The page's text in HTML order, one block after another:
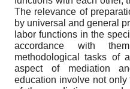
The relevance of
by universal and general
labor functions in the
accordance with
methodological tasks of
aspect of mediation
education involve not